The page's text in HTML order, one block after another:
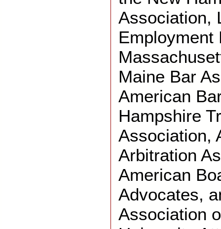
Association,
Employment
Maine Bar
American
Hampshire
Association,
Arbitration
American
Advocates,
Association